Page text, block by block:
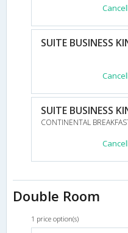
SUITE BUSINESS
SUITE BUSINESS
CONTINENTAL
Double Room
1 price option(s)